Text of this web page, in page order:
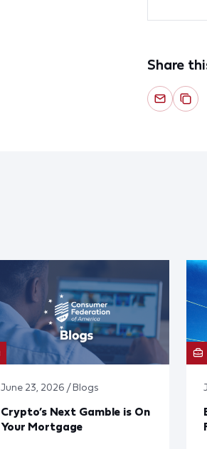
Share
June 23, 2026 / Blogs
Crypto’s Next Gamble is On
Your Mortgage